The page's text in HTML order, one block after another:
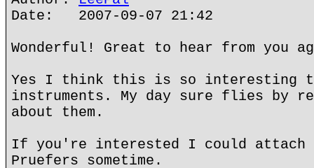
Date: 2007-09-07 21:42
Wonderful! Great to hear from you
Yes I think this is so interesting
instruments. My day sure flies by
about them.
If you're interested I could attach
Pruefers sometime.